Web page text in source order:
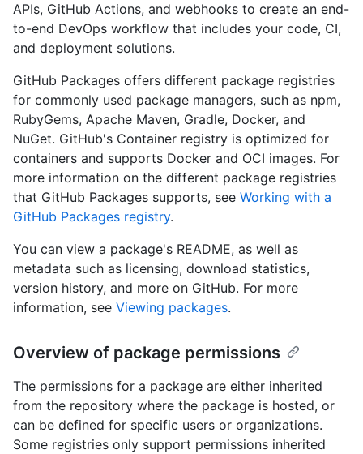
APIs, GitHub Actions, and webhooks to create an end-
to-end DevOps workflow that includes your code, CI,
and deployment solutions.
GitHub Packages offers different package registries
for commonly used package managers, such as npm,
RubyGems, Apache Maven, Gradle, Docker, and
NuGet. GitHub's Container registry is optimized for
containers and supports Docker and OCI images. For
more information on the different package registries
that GitHub Packages supports, see Working with a
GitHub Packages registry.
You can view a package's README, as well as
metadata such as licensing, download statistics,
version history, and more on GitHub. For more
information, see Viewing packages.
Overview of package permissions
The permissions for a package are either inherited
from the repository where the package is hosted, or
can be defined for specific users or organizations.
Some registries only support permissions inherited